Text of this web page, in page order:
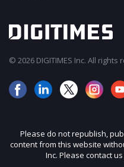
© 2026 DIGITIMES Inc. All rights
Please do not republish,
content from this website
Inc. Please contact